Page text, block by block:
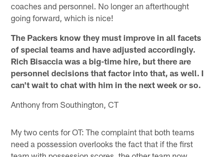
coaches and personnel. No longer an afterthought
going forward, which is nice!
The Packers know they must improve in all facets
of special teams and have adjusted accordingly.
Rich Bisaccia was a big-time hire, but there are
personnel decisions that factor into that, as well. I
can't wait to chat with him in the next week or so.
Anthony from Southington, CT
My two cents for OT: The complaint that both teams
need a possession overlooks the fact that if the first